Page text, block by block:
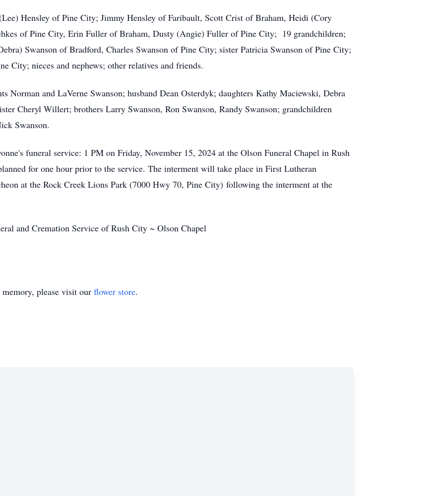
Hensley of Pine City; Jimmy Hensley of Faribault, Scott Crist of Braham, Heidi (Cory
of Pine City, Erin Fuller of Braham, Dusty (Angie) Fuller of Pine City; 19 grandchildren;
Swanson of Bradford, Charles Swanson of Pine City; sister Patricia Swanson of Pine City;
City; nieces and nephews; other relatives and friends.
Norman and LaVerne Swanson; husband Dean Osterdyk; daughters Kathy Maciewski, Debra
Cheryl Willert; brothers Larry Swanson, Ron Swanson, Randy Swanson; grandchildren
Swanson.
funeral service: 1 PM on Friday, November 15, 2024 at the Olson Funeral Chapel in Rush
for one hour prior to the service. The interment will take place in First Lutheran
at the Rock Creek Lions Park (7000 Hwy 70, Pine City) following the interment at the
and Cremation Service of Rush City ~ Olson Chapel
please visit our flower store.